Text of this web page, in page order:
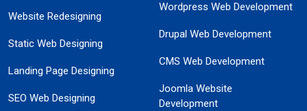
Website Redesigning
Static Web Designing
Landing Page Designing
SEO Web Designing
Wordpress Web Development
Drupal Web Development
CMS Web Development
Joomla Website
Development